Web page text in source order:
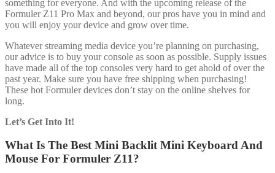
something for everyone. And with the upcoming release of the
Formuler Z11 Pro Max and beyond, our pros have you in mind and
you will enjoy your device and grow over time.
Whatever streaming media device you’re planning on purchasing,
our advice is to buy your console as soon as possible. Supply issues
have made all of the top consoles very hard to get ahold of over the
past year. Make sure you have free shipping when purchasing!
These hot Formuler devices don’t stay on the online shelves for
long.
Let’s Get Into It!
What Is The Best Mini Backlit Mini Keyboard And
Mouse For Formuler Z11?